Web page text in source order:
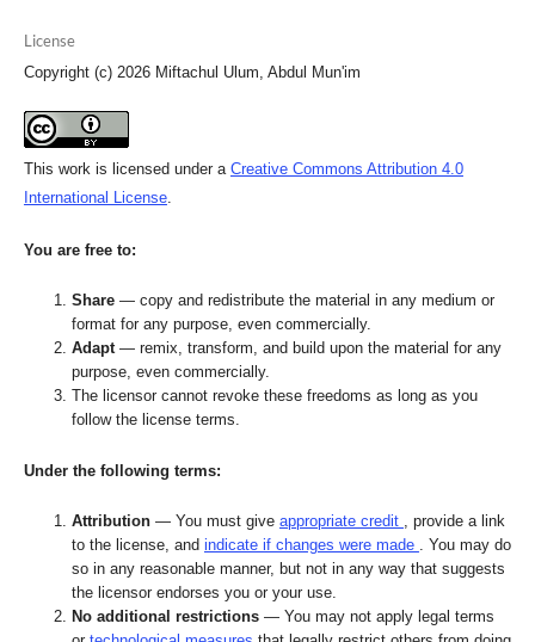
License
Copyright (c) 2026 Miftachul Ulum, Abdul Mun'im
This work is licensed under a Creative Commons Attribution 4.0
International License.
You are free to:
Share — copy and redistribute the material in any medium or
format for any purpose, even commercially.
Adapt — remix, transform, and build upon the material for any
purpose, even commercially.
The licensor cannot revoke these freedoms as long as you
follow the license terms.
Under the following terms:
Attribution — You must give appropriate credit
, provide a link
to the license, and indicate if changes were made
. You may do
so in any reasonable manner, but not in any way that suggests
the licensor endorses you or your use.
No additional restrictions — You may not apply legal terms